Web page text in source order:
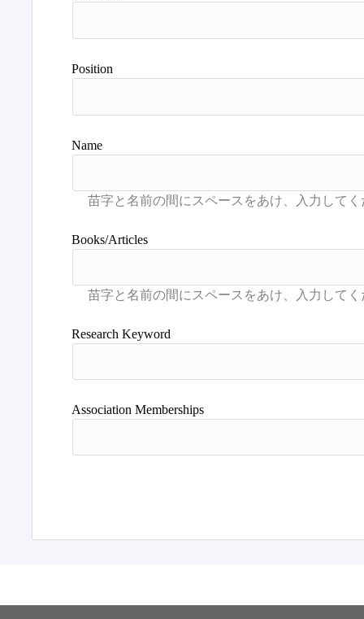
Position
Name
Books/Articles
Research Keyword
Association Memberships